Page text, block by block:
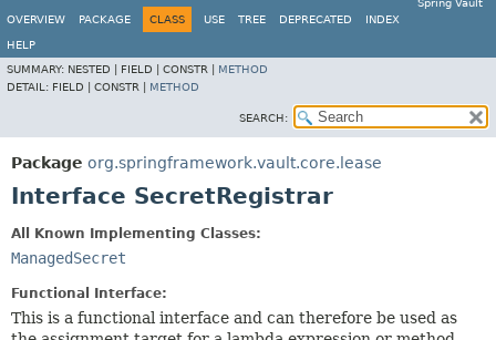
Spring Vault
OVERVIEW
PACKAGE CLASS USE TREE DEPRECATED INDEX
HELP
SUMMARY: NESTED | FIELD | CONSTR | METHOD
DETAIL: FIELD | CONSTR | METHOD
SEARCH:
Package org.springframework.vault.core.lease
Interface SecretRegistrar
All Known Implementing Classes:
ManagedSecret
Functional Interface:
This is a functional interface and can therefore be used as